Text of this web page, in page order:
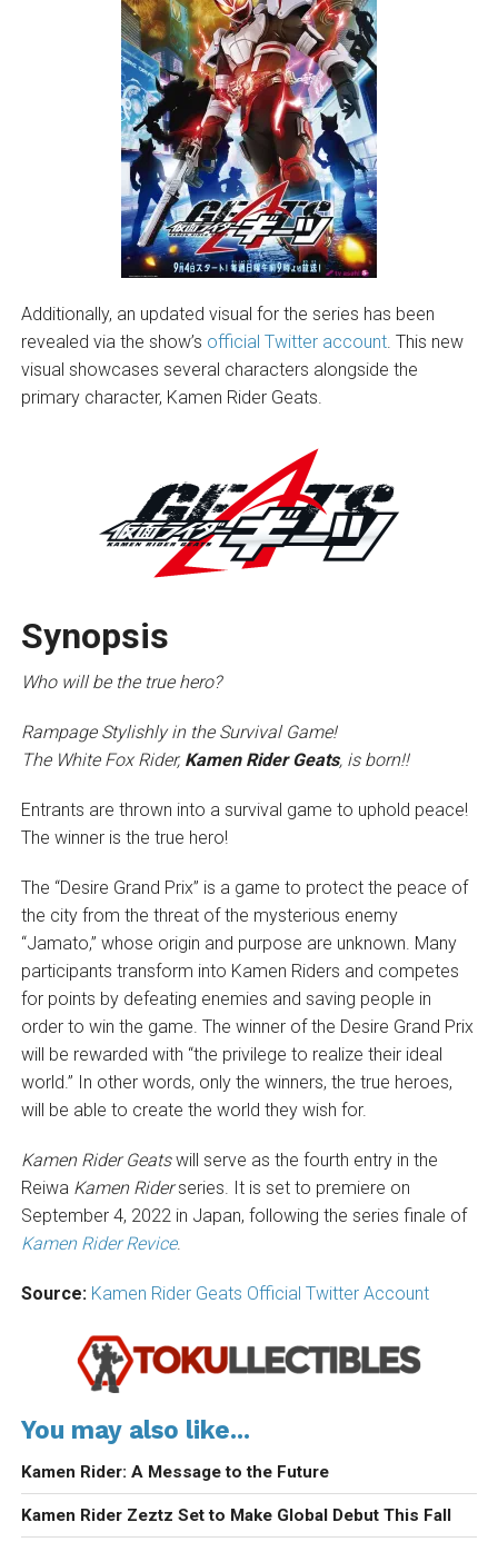
Additionally, an updated visual for the series has been
revealed via the show’s official Twitter account. This new
visual showcases several characters alongside the
primary character, Kamen Rider Geats.
Synopsis
Who will be the true hero?
Rampage Stylishly in the Survival Game!
The White Fox Rider, Kamen Rider Geats, is born!!
Entrants are thrown into a survival game to uphold peace!
The winner is the true hero!
The “Desire Grand Prix” is a game to protect the peace of
the city from the threat of the mysterious enemy
“Jamato,” whose origin and purpose are unknown. Many
participants transform into Kamen Riders and competes
for points by defeating enemies and saving people in
order to win the game. The winner of the Desire Grand Prix
will be rewarded with “the privilege to realize their ideal
world.” In other words, only the winners, the true heroes,
will be able to create the world they wish for.
Kamen Rider Geatswill serve as the fourth entry in the
Reiwa Kamen Riderseries. It is set to premiere on
September 4, 2022 in Japan, following the series finale of
Kamen Rider Revice.
Source: Kamen Rider Geats Official Twitter Account
You may also like...
Kamen Rider: A Message to the Future
Kamen Rider Zeztz Set to Make Global Debut This Fall